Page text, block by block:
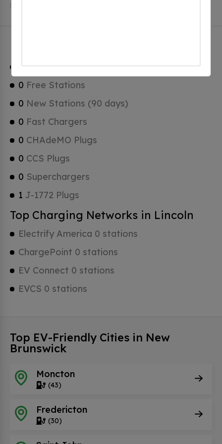
Stations, 0 of which are Tesla Superchargers.
1Total Stations
0 Free Stations
0 New Stations (90 days)
0 Fast Chargers
0 CHAdeMO Plugs
0 CCS Plugs
0 Superchargers
1 J-1772 Plugs
Top Charging Networks in Lincoln
Electrify America 0 stations
ChargePoint 0 stations
EV Connect 0 stations
EVCS 0 stations
Top EV-Friendly Cities in New
Brunswick
Moncton
(43)
Fredericton
(30)